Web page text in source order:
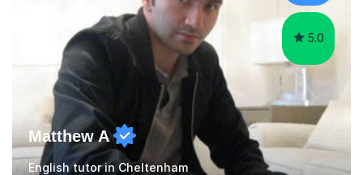
what they know i...
5.0
Matthew A
English tutor in Cheltenham